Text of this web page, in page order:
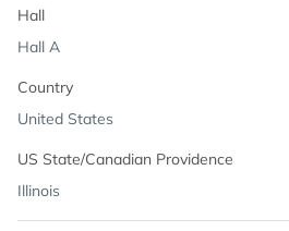
Hall
Hall A
Country
United States
US State/Canadian Providence
Illinois